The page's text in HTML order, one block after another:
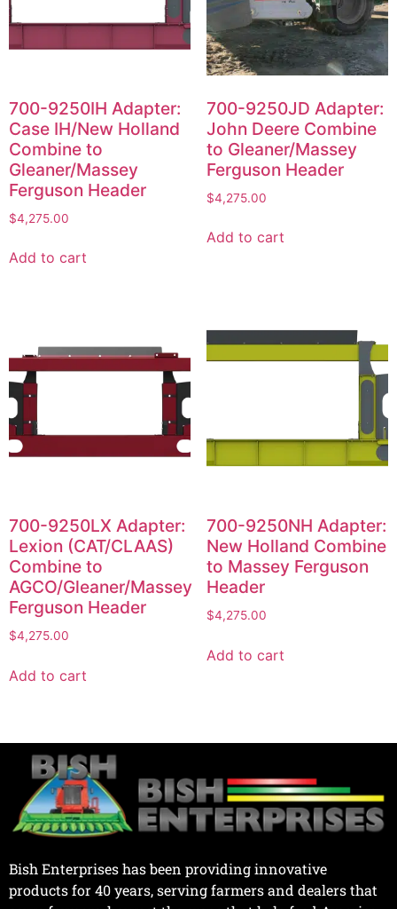
700-9250IH Adapter:
Case IH/New Holland
Combine to
Gleaner/Massey
Ferguson Header
$4,275.00
Add to cart
700-9250JD Adapter:
John Deere Combine
to Gleaner/Massey
Ferguson Header
$4,275.00
Add to cart
700-9250LX Adapter:
Lexion (CAT/CLAAS)
Combine to
AGCO/Gleaner/Massey
Ferguson Header
$4,275.00
Add to cart
700-9250NH Adapter:
New Holland Combine
to Massey Ferguson
Header
$4,275.00
Add to cart
Bish Enterprises has been providing innovative
products for 40 years, serving farmers and dealers that